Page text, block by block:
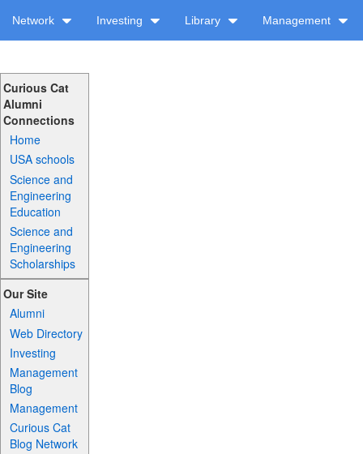
Network Investing Library Management
Curious Cat
Alumni
Connections
Home
USA schools
Science and
Engineering
Education
Science and
Engineering
Scholarships
Our Site
Alumni
Web Directory
Investing
Management
Blog
Management
Curious Cat
Blog Network